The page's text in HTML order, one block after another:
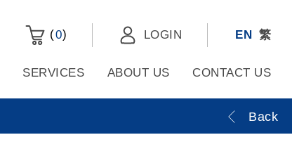
(0) LOGIN EN 繁
SERVICES ABOUT US CONTACT US
Back